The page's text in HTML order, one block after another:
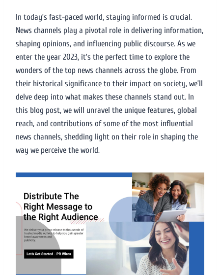
In today’s fast-paced world, staying informed is crucial.
News channels play a pivotal role in delivering information,
shaping opinions, and influencing public discourse. As we
enter the year 2023, it’s the perfect time to explore the
wonders of the top news channels across the globe. From
their historical significance to their impact on society, we’ll
delve deep into what makes these channels stand out. In
this blog post, we will unravel the unique features, global
reach, and contributions of some of the most influential
news channels, shedding light on their role in shaping the
way we perceive the world.